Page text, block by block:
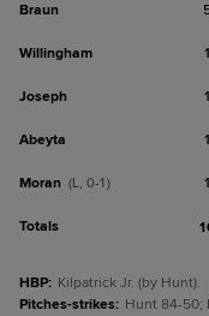
Braun
Willingham
Joseph
Abeyta
Moran (L, 0-1)
Totals
HBP: Kilpatrick Jr. (by Hunt).
Pitches-strikes: Hunt 84-50;